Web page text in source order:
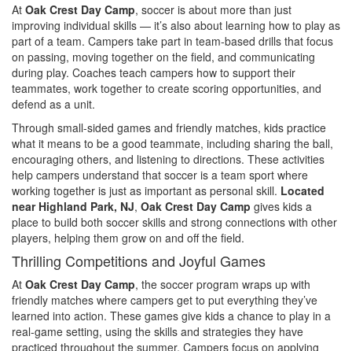
At Oak Crest Day Camp, soccer is about more than just
improving individual skills — it’s also about learning how to play as
part of a team. Campers take part in team-based drills that focus
on passing, moving together on the field, and communicating
during play. Coaches teach campers how to support their
teammates, work together to create scoring opportunities, and
defend as a unit.
Through small-sided games and friendly matches, kids practice
what it means to be a good teammate, including sharing the ball,
encouraging others, and listening to directions. These activities
help campers understand that soccer is a team sport where
working together is just as important as personal skill. Located
near Highland Park, NJ, Oak Crest Day Camp gives kids a
place to build both soccer skills and strong connections with other
players, helping them grow on and off the field.
Thrilling Competitions and Joyful Games
At Oak Crest Day Camp, the soccer program wraps up with
friendly matches where campers get to put everything they’ve
learned into action. These games give kids a chance to play in a
real-game setting, using the skills and strategies they have
practiced throughout the summer. Campers focus on applying